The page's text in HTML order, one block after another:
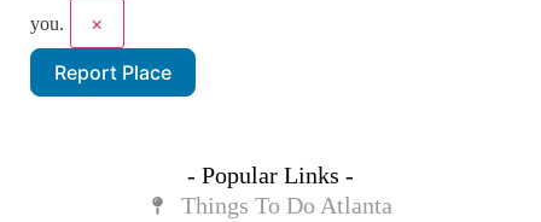
you.
×
Report Place
- Popular Links -
Things To Do Atlanta